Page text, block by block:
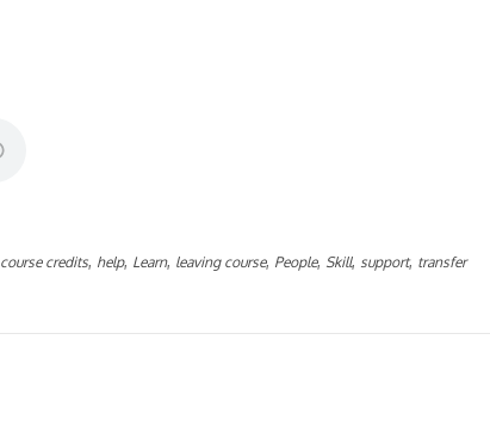
course credits, help, Learn, leaving course, People, Skill, support, transfer